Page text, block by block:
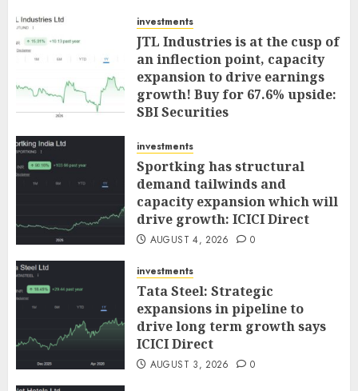
investments
JTL Industries is at the cusp of
an inflection point, capacity
expansion to drive earnings
growth! Buy for 67.6% upside:
SBI Securities
investments
Sportking has structural
demand tailwinds and
capacity expansion which will
drive growth: ICICI Direct
AUGUST 4, 2026 0
investments
Tata Steel: Strategic
expansions in pipeline to
drive long term growth says
ICICI Direct
AUGUST 3, 2026 0